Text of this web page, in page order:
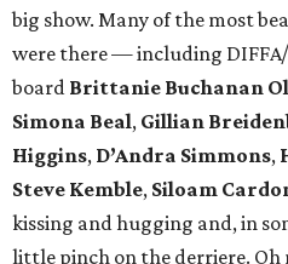
big show. Many of the most
were there — including
board Brittanie Buchanan
Simona Beal, Gillian
Higgins, D’Andra Simmons,
Steve Kemble, Siloam
kissing and hugging and, in
little pinch on the derriere. Oh